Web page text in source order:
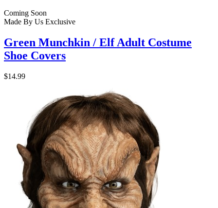
Coming Soon
Made By Us Exclusive
Green Munchkin / Elf Adult Costume
Shoe Covers
$14.99